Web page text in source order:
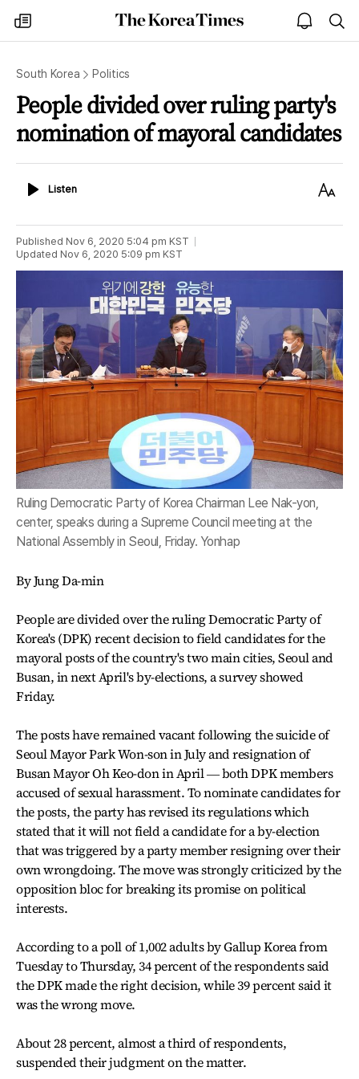
my
times
The
Korea
open
notice
South Korea Politics
People divided over ruling party's
nomination of mayoral candidates
ListenListen
Text
Published Nov 6, 2020 5:04 pm KST
Updated Nov 6, 2020 5:09 pm KST
Ruling Democratic Party of Korea Chairman Lee Nak-yon,
center, speaks during a Supreme Council meeting at the
National Assembly in Seoul, Friday. Yonhap
By Jung Da-min
People are divided over the ruling Democratic Party of
Korea's (DPK) recent decision to field candidates for the
mayoral posts of the country's two main cities, Seoul and
Busan, in next April's by-elections, a survey showed
Friday.
The posts have remained vacant following the suicide of
Seoul Mayor Park Won-son in July and resignation of
Busan Mayor Oh Keo-don in April ― both DPK members
accused of sexual harassment. To nominate candidates for
the posts, the party has revised its regulations which
stated that it will not field a candidate for a by-election
that was triggered by a party member resigning over their
own wrongdoing. The move was strongly criticized by the
opposition bloc for breaking its promise on political
interests.
According to a poll of 1,002 adults by Gallup Korea from
Tuesday to Thursday, 34 percent of the respondents said
the DPK made the right decision, while 39 percent said it
was the wrong move.
About 28 percent, almost a third of respondents,
suspended their judgment on the matter.